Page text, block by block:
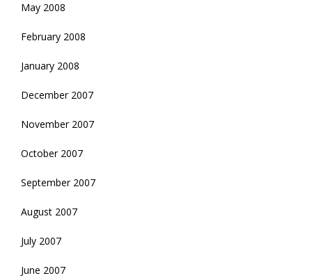
May 2008
February 2008
January 2008
December 2007
November 2007
October 2007
September 2007
August 2007
July 2007
June 2007